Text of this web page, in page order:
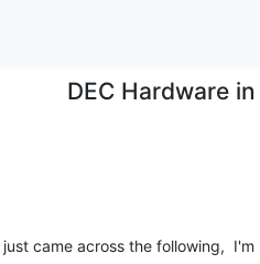
DEC Hardware
came across the following,  I'm